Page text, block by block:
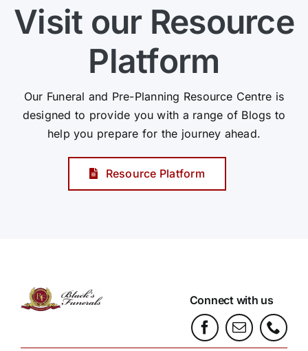
Visit our Resource
Platform
Our Funeral and Pre-Planning Resource Centre is
designed to provide you with a range of Blogs to
help you prepare for the journey ahead.
Resource Platform
Connect with us